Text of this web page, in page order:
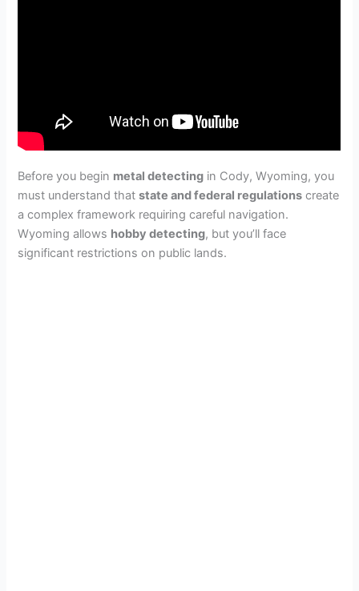
Before you begin metal detecting in Cody, Wyoming, you
must understand thatstate and federal regulations create
a complex framework requiring careful navigation.
Wyoming allows hobby detecting, but you’ll face
significant restrictions on public lands.